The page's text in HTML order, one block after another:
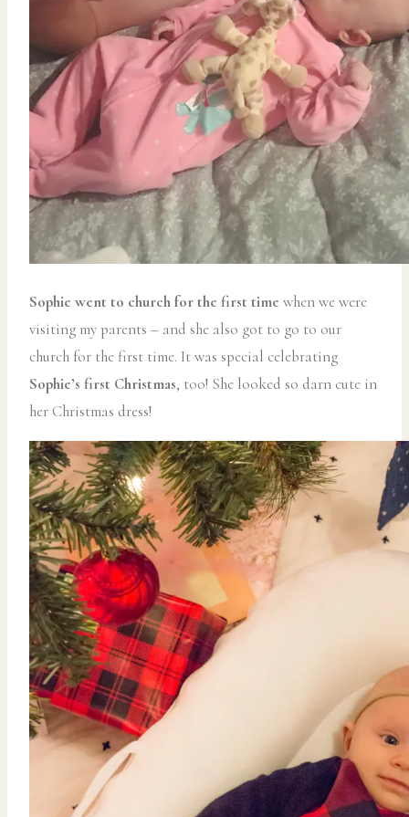
Sophie went to church for the first time when we were
visiting my parents – and she also got to go to our
church for the first time. It was special celebrating
Sophie’s first Christmas, too! She looked so darn cute in
her Christmas dress!